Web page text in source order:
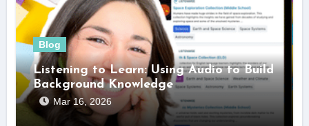
Blog
Listening to Learn: Using Audio to Build
Background Knowledge
Mar 16, 2026